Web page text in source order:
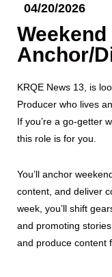
04/20/2026
Anchor/
KRQE News 13, is
Producer who lives
If you’re a go-getter
this role is for you.
You’ll anchor
content, and deliver
week, you’ll shift
and promoting
and produce content